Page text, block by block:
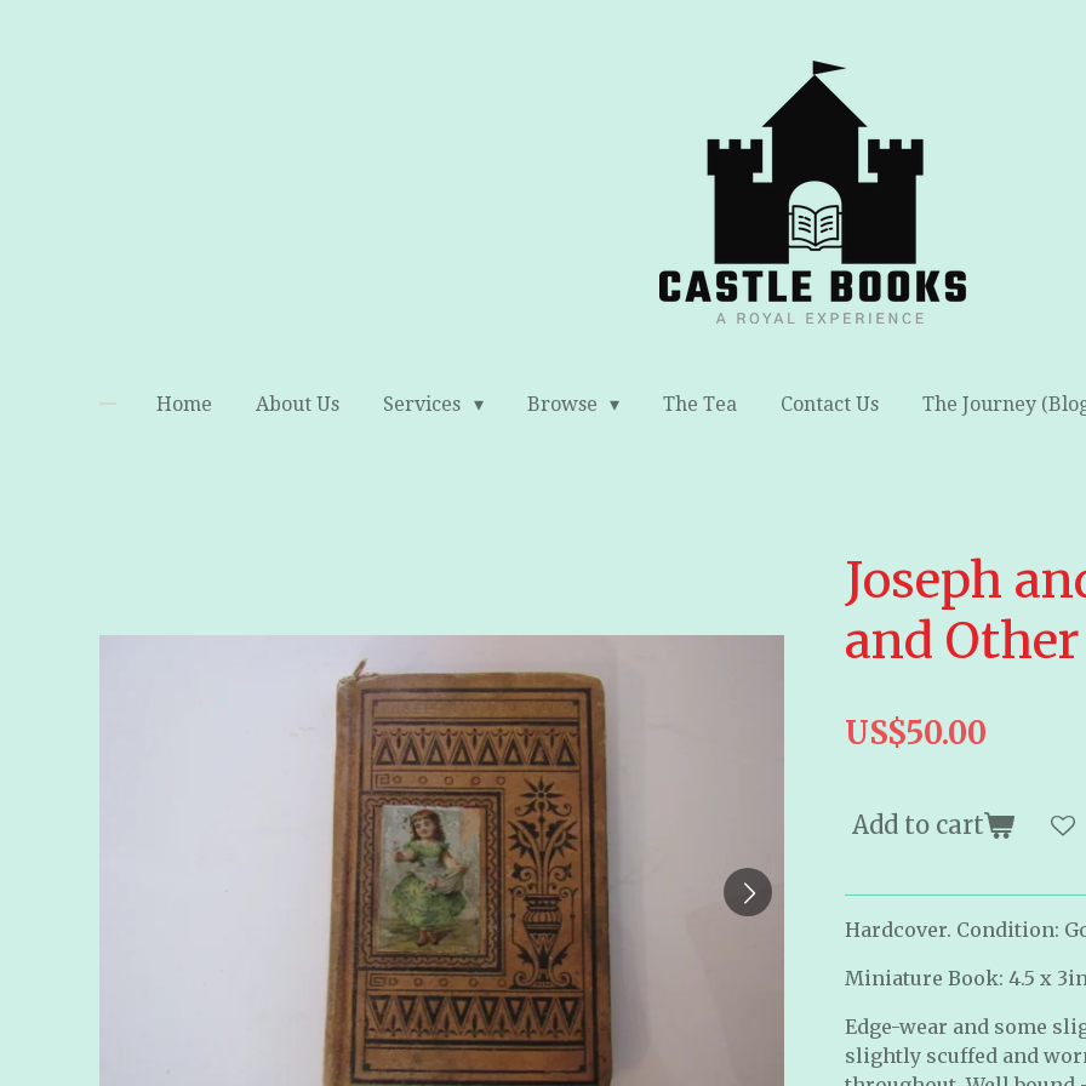
Home About Us Services Browse The Tea Contact Us The Journey
Joseph
and
US$50.00
Add to cart
Hardcover. Condition:
Miniature Book: 4.5 x
Edge-wear and some
slightly scuffed and